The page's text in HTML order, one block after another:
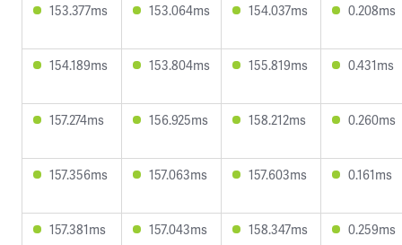
153.377ms 153.064ms 154.037ms 0.208ms
154.189ms 153.804ms 155.819ms 0.431ms
157.274ms 156.925ms 158.212ms 0.260ms
157.356ms 157.063ms 157.603ms 0.161ms
157.381ms 157.043ms 158.347ms 0.259ms